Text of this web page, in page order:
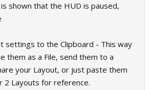
shown that the HUD is paused,
settings to the Clipboard - This way
them as a File, send them to a
your Layout, or just paste them
2 Layouts for reference.